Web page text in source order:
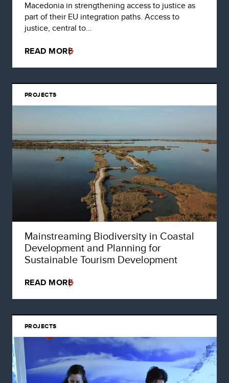
Macedonia in strengthening access to justice as
part of their EU integration paths. Access to
justice, central to…
READ MORE
PROJECTS
Mainstreaming Biodiversity in Coastal
Development and Planning for
Sustainable Tourism Development
READ MORE
PROJECTS